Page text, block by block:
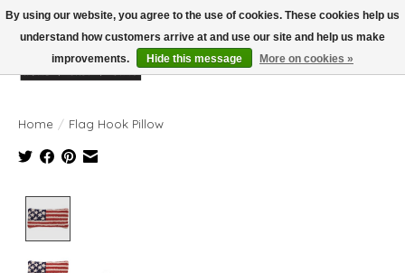
Wish List
Cart
Home / Flag Hook Pillow
By using our website, you agree to the use of cookies. These cookies help us
understand how customers arrive at and use our site and help us make
improvements.
Hide this message More on cookies »